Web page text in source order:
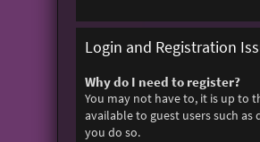
Login and Registration
Why do I need to register?
You may not have to, it is up to
available to guest users such
you do so.